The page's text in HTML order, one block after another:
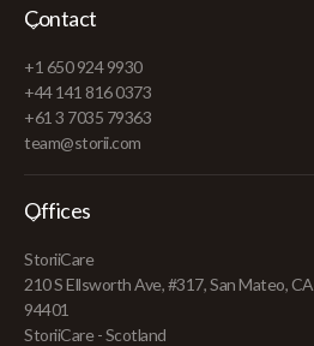
Contact
+1 650 924 9930
+44 141 816 0373
+61 3 7035 79363
team@storii.com
Offices
StoriiCare
210 S Ellsworth Ave, #317, San Mateo, CA
94401
StoriiCare - Scotland